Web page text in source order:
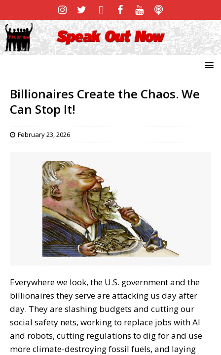
Billionaires Create the Chaos. We
Can Stop It!
February 23, 2026
Everywhere we look, the U.S. government and the
billionaires they serve are attacking us day after
day. They are slashing budgets and cutting our
social safety nets, working to replace jobs with AI
and robots, cutting regulations to dig for and use
more climate-destroying fossil fuels, and laying